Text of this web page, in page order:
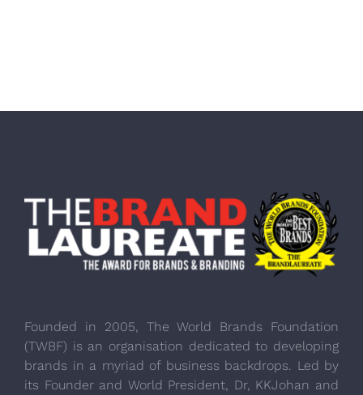
Founded in 2005, The World Brands Foundation
(TWBF) is an organisation dedicated to developing
brands in a myriad of business backdrops. Led by
its Founder and World President, Dr, KKJohan and